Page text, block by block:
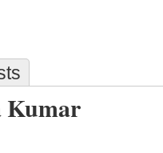
Kumar